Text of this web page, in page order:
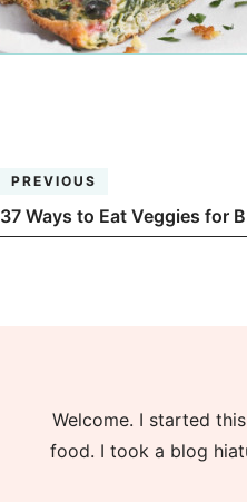
PREVIOUS
37 Ways to Eat Veggies for
Welcome. I started
food. I took a blog